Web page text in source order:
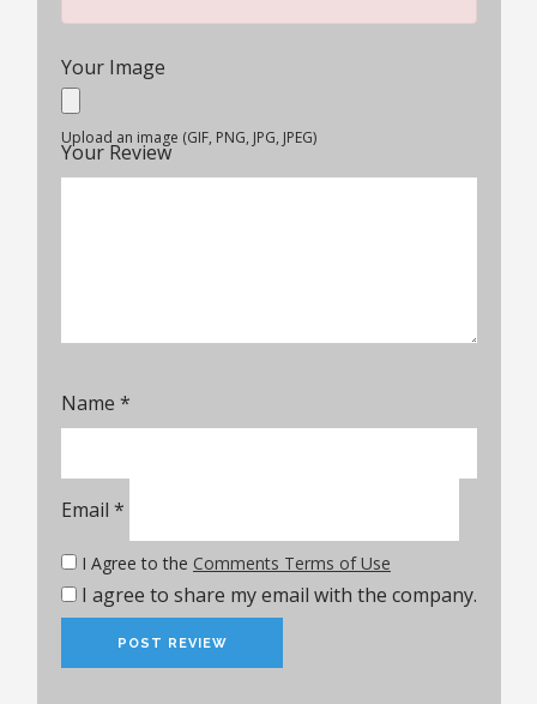
Your Review
I agree to share my email with the company.
Name *
Email *
I Agree to the Comments Terms of Use
Your Image
Upload an image (GIF, PNG, JPG, JPEG)